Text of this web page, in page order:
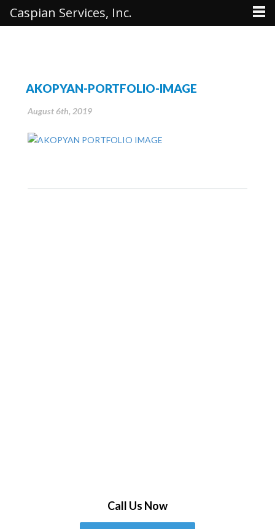
AKOPYAN-PORTFOLIO-IMAGE
August 6th, 2019
Call Us Now
Caspian Services, Inc.